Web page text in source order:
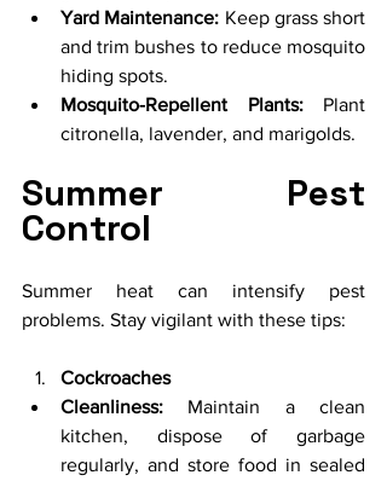
Yard Maintenance: Keep grass short
and trim bushes to reduce mosquito
hiding spots.
Mosquito-Repellent Plants: Plant
citronella, lavender, and marigolds.
Summer Pest
Control
Summer heat can intensify pest
problems. Stay vigilant with these tips:
Cockroaches
Cleanliness: Maintain a clean
kitchen, dispose of garbage
regularly, and store food in sealed